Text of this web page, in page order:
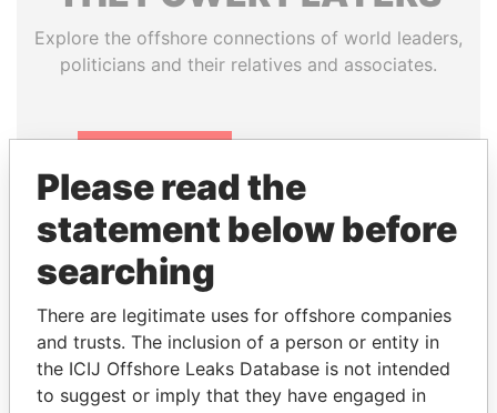
Explore the offshore connections of world leaders,
politicians and their relatives and associates.
Papers
Panama Papers
Please read the
statement below before
searching
There are legitimate uses for offshore companies
and trusts. The inclusion of a person or entity in
the ICIJ Offshore Leaks Database is not intended
to suggest or imply that they have engaged in